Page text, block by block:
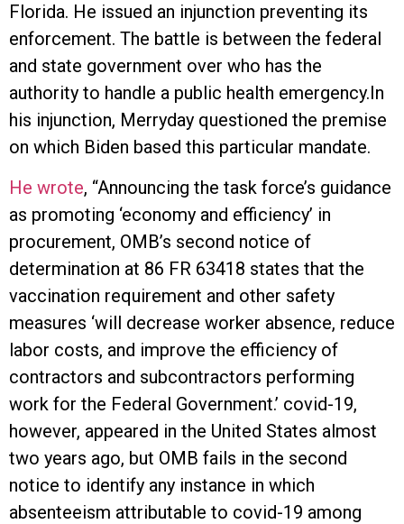
Florida. He issued an injunction preventing its
enforcement. The battle is between the federal
and state government over who has the
authority to handle a public health emergency.In
his injunction, Merryday questioned the premise
on which Biden based this particular mandate.
He wrote, “Announcing the task force’s guidance
as promoting ‘economy and efficiency’ in
procurement, OMB’s second notice of
determination at 86 FR 63418 states that the
vaccination requirement and other safety
measures ‘will decrease worker absence, reduce
labor costs, and improve the efficiency of
contractors and subcontractors performing
work for the Federal Government.’ covid-19,
however, appeared in the United States almost
two years ago, but OMB fails in the second
notice to identify any instance in which
absenteeism attributable to covid-19 among